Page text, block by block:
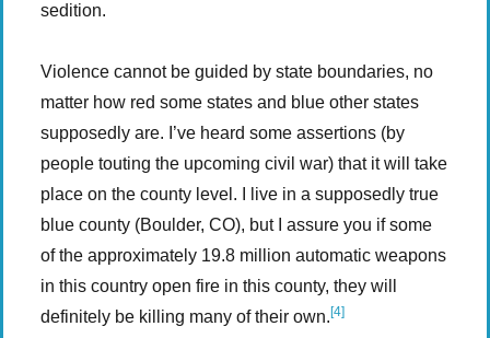
sedition.
Violence cannot be guided by state boundaries, no
matter how red some states and blue other states
supposedly are. I’ve heard some assertions (by
people touting the upcoming civil war) that it will take
place on the county level. I live in a supposedly true
blue county (Boulder, CO), but I assure you if some
of the approximately 19.8 million automatic weapons
in this country open fire in this county, they will
definitely be killing many of their own.[4]